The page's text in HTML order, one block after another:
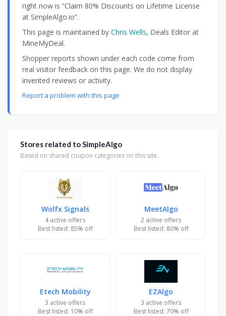
right now is “Claim 80% Discounts on Lifetime License
at SimpleAlgo.io”.
This page is maintained by Chris Wells, Deals Editor at
MineMyDeal.
Shopper reports shown under each code come from
real visitor feedback on this page. We do not display
invented reviews or activity.
Report a problem with this page
Stores related to SimpleAlgo
Based on shared coupon categories on this site.
Wolfx Signals
4 active offers
Best listed: 85% off
MeetAlgo
2 active offers
Best listed: 80% off
Etech Mobility
3 active offers
Best listed: 10% off
EZAlgo
3 active offers
Best listed: 70% off